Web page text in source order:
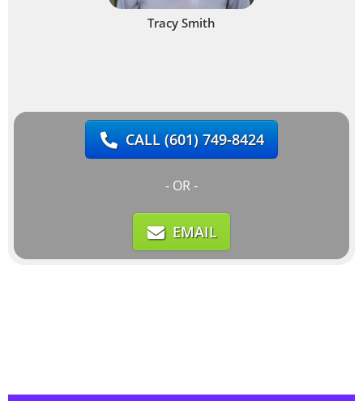
Tracy Smith
CALL(601) 749-8424
- OR -
EMAIL